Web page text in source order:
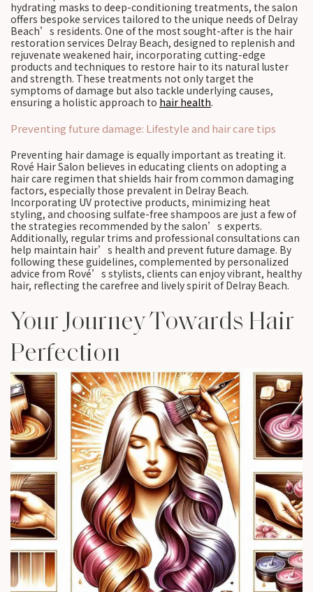
hydrating masks to deep-conditioning treatments, the salon
offers bespoke services tailored to the unique needs of Delray
Beach’s residents. One of the most sought-after is the hair
restoration services Delray Beach, designed to replenish and
rejuvenate weakened hair, incorporating cutting-edge
products and techniques to restore hair to its natural luster
and strength. These treatments not only target the
symptoms of damage but also tackle underlying causes,
ensuring a holistic approach to hair health.
Preventing future damage: Lifestyle and hair care tips
Preventing hair damage is equally important as treating it.
Rové Hair Salon believes in educating clients on adopting a
hair care regimen that shields hair from common damaging
factors, especially those prevalent in Delray Beach.
Incorporating UV protective products, minimizing heat
styling, and choosing sulfate-free shampoos are just a few of
the strategies recommended by the salon’s experts.
Additionally, regular trims and professional consultations can
help maintain hair’s health and prevent future damage. By
following these guidelines, complemented by personalized
advice from Rové’s stylists, clients can enjoy vibrant, healthy
hair, reflecting the carefree and lively spirit of Delray Beach.
Your Journey Towards Hair
Perfection